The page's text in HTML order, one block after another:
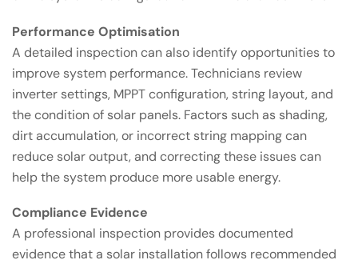
Performance Optimisation
A detailed inspection can also identify opportunities to
improve system performance. Technicians review
inverter settings, MPPT configuration, string layout, and
the condition of solar panels. Factors such as shading,
dirt accumulation, or incorrect string mapping can
reduce solar output, and correcting these issues can
help the system produce more usable energy.
Compliance Evidence
A professional inspection provides documented
evidence that a solar installation follows recommended